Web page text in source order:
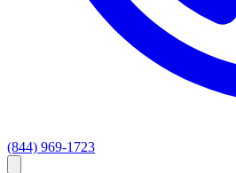
(844) 969-1723